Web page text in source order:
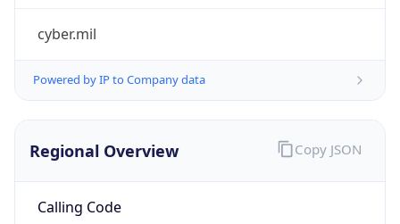
cyber.mil
Powered by IP to Company data
Regional Overview
Calling Code
Copy JSON